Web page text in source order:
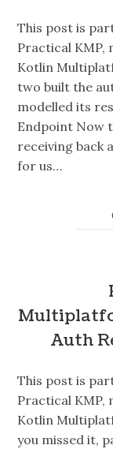
This post is
Practical KMP,
Kotlin
two built the
modelled its
Endpoint Now
receiving back
for us…
Auth
This post is
Practical KMP,
Kotlin
you missed it,